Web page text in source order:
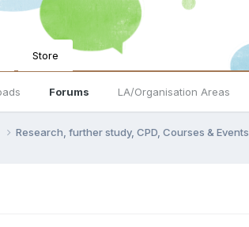
Forums LA/Organisation Areas
Store
Research, further study, CPD, Courses & Events